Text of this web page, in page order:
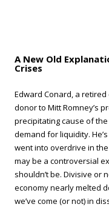
A New Old
Crises
Edward Conard, a
donor to Mitt Romney’s
precipitating cause of
demand for liquidity.
went into overdrive in
may be a controversial
shouldn’t be. Divisive or
economy nearly melted
we’ve come (or not) in